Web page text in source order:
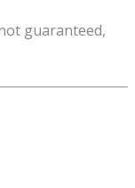
guaranteed,